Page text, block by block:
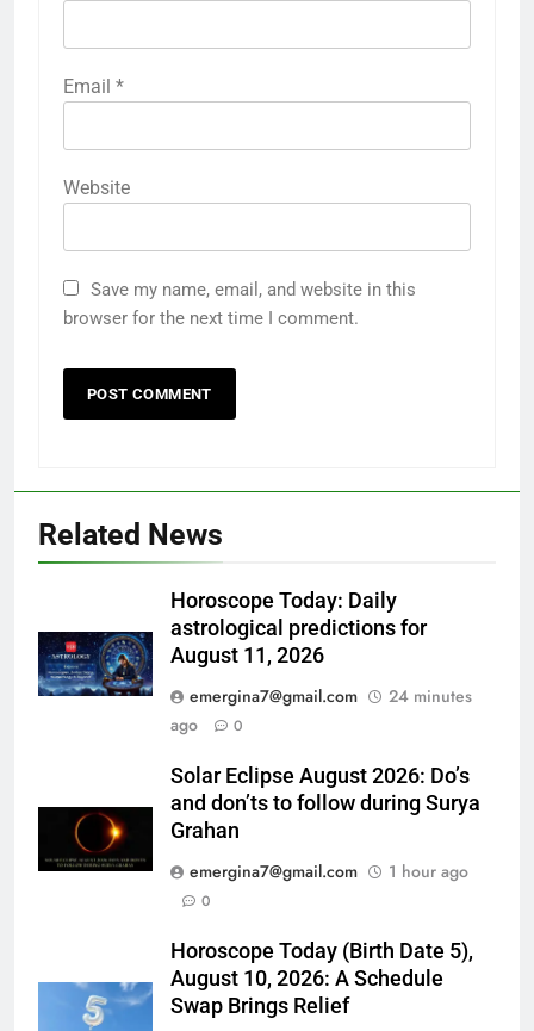
Email *
Website
Save my name, email, and website in this
browser for the next time I comment.
Related News
Horoscope Today: Daily
astrological predictions for
August 11, 2026
emergina7@gmail.com
24 minutes
ago
0
Solar Eclipse August 2026: Do’s
and don’ts to follow during Surya
Grahan
emergina7@gmail.com
1 hour ago
0
Horoscope Today (Birth Date 5),
August 10, 2026: A Schedule
Swap Brings Relief